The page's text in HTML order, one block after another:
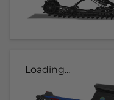
Loading...